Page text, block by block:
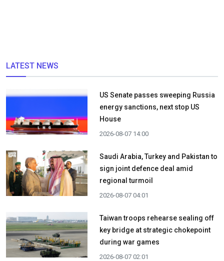
LATEST NEWS
US Senate passes sweeping Russia
energy sanctions, next stop US
House
2026-08-07 14:00
Saudi Arabia, Turkey and Pakistan to
sign joint defence deal amid
regional turmoil
2026-08-07 04:01
Taiwan troops rehearse sealing off
key bridge at strategic chokepoint
during war games
2026-08-07 02:01